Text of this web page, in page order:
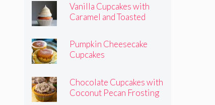
Vanilla Cupcakes with
Caramel and Toasted
Pumpkin Cheesecake
Cupcakes
Chocolate Cupcakes with
Coconut Pecan Frosting